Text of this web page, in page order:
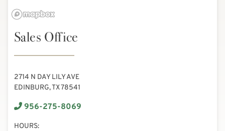
Sales Office
2714 N DAY LILY AVE
EDINBURG, TX 78541
956-275-8069
HOURS: